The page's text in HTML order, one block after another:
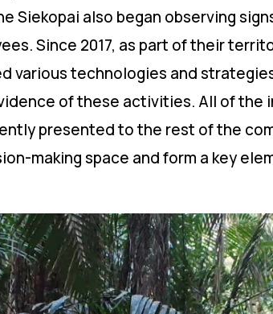
Siekopai also began observing
Since 2017, as part of their
various technologies and
of these activities. All of the
presented to the rest of the
making space and form a key